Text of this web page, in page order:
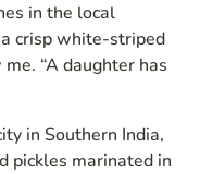
in the local
crisp white-striped
“A daughter has
in Southern India,
pickles marinated in